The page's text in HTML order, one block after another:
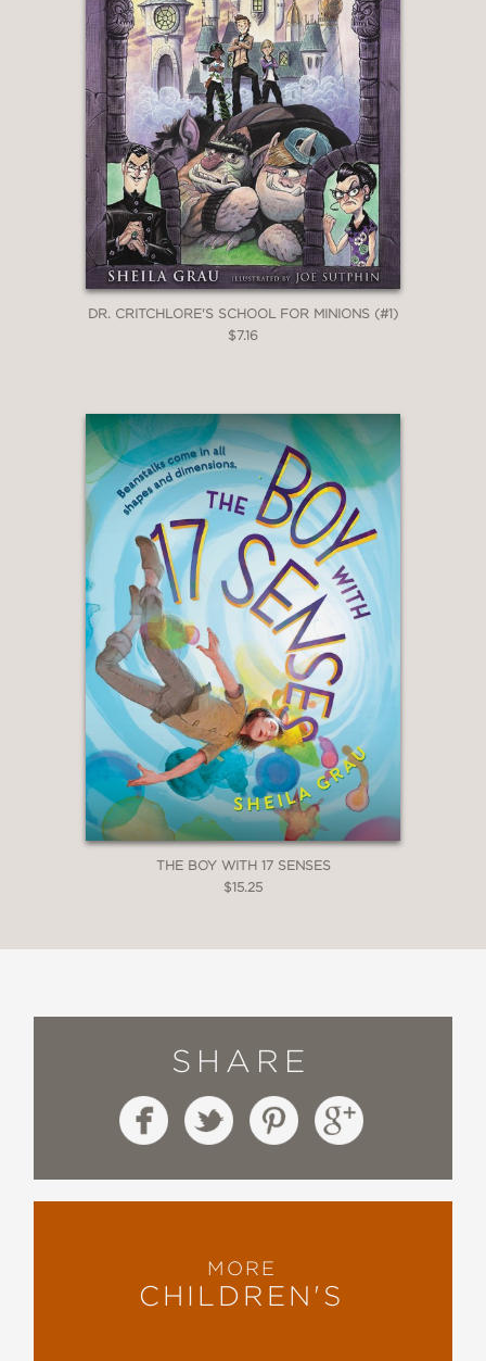
DR. CRITCHLORE'S SCHOOL FOR MINIONS (#1)
$7.16
THE BOY WITH 17 SENSES
$15.25
SHARE
MORE
CHILDREN'S